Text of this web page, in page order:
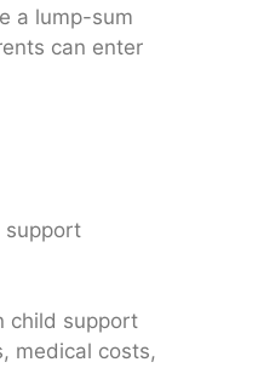
a lump-sum
can enter
support
child support
medical costs,